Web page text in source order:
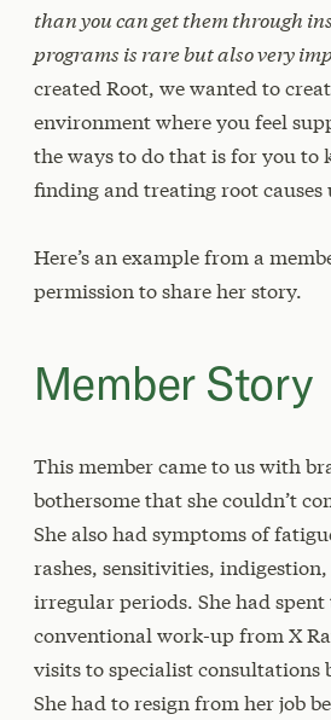
than you can get them through
programs is rare but also very
created Root, we wanted to
environment where you feel
the ways to do that is for you to
finding and treating root
Here’s an example from a
permission to share her story.
Member Story
This member came to us with
bothersome that she couldn’t
She also had symptoms of
rashes, sensitivities, indigestion,
irregular periods. She had spent
conventional work-up from X
visits to specialist consultations
She had to resign from her job